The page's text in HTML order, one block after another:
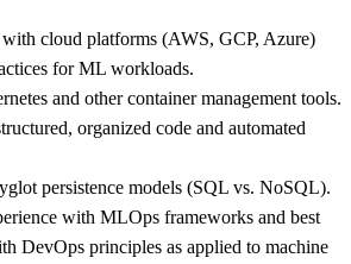
cloud platforms (AWS, GCP, Azure)
for ML workloads.
and other container management tools.
organized code and automated
persistence models (SQL vs. NoSQL).
with MLOps frameworks and best
DevOps principles as applied to machine